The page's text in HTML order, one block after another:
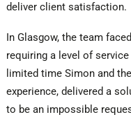
deliver client satisfaction.
In Glasgow, the team
requiring a level of
limited time Simon and
experience, delivered a
to be an impossible